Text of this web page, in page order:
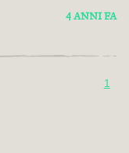
4 ANNI FA
1